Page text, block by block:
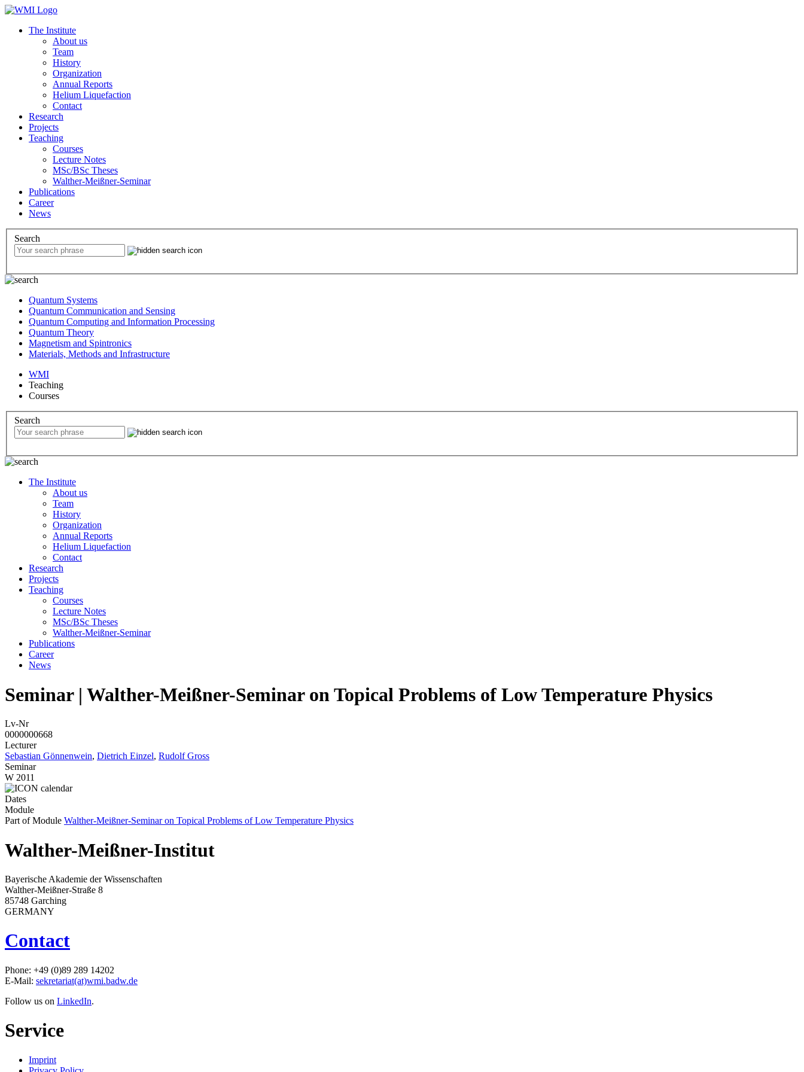
The Institute
About us
Team
History
Organization
Annual Reports
Helium Liquefaction
Contact
Research
Projects
Teaching
Courses
Lecture Notes
MSc/BSc Theses
Walther-Meißner-Seminar
Publications
Career
News
Search
Quantum Systems
Quantum Communication and Sensing
Quantum Computing and Information Processing
Quantum Theory
Magnetism and Spintronics
Materials, Methods and Infrastructure
WMI
Teaching
Courses
Search
The Institute
About us
Team
History
Organization
Annual Reports
Helium Liquefaction
Contact
Research
Projects
Teaching
Courses
Lecture Notes
MSc/BSc Theses
Walther-Meißner-Seminar
Publications
Career
News
Seminar | Walther-Meißner-Seminar on Topical Problems of Low Temperature Physics
Lv-Nr
0000000668
Lecturer
Sebastian Gönnenwein, Dietrich Einzel, Rudolf Gross
Seminar
W 2011
Dates
Module
Part of Module Walther-Meißner-Seminar on Topical Problems of Low Temperature Physics
Walther-Meißner-Institut
Bayerische Akademie der Wissenschaften
Walther-Meißner-Straße 8
85748 Garching
GERMANY
Contact
Phone: +49 (0)89 289 14202
E-Mail: sekretariat(at)wmi.badw.de
Follow us on LinkedIn.
Service
Imprint